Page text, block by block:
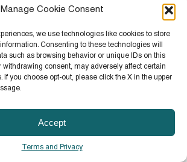
Manage Cookie Consent
we use technologies like cookies to store
Consenting to these technologies will
such as browsing behavior or unique IDs on this
withdrawing consent, may adversely affect certain
If you choose opt-out, please click the X in the upper
Accept
Terms and Privacy